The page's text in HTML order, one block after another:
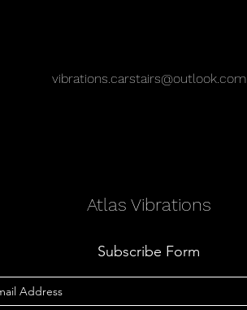
vibrations.carstairs@outlook.com
Atlas Vibrations
Subscribe Form